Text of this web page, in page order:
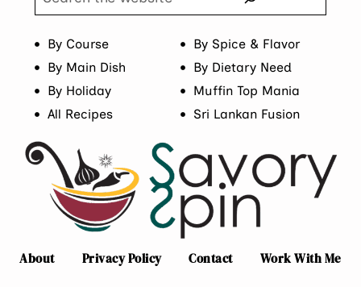
By Course
By Spice & Flavor
By Main Dish
By Dietary Need
By Holiday
Muffin Top Mania
All Recipes
Sri Lankan Fusion
About Privacy Policy Contact Work With Me